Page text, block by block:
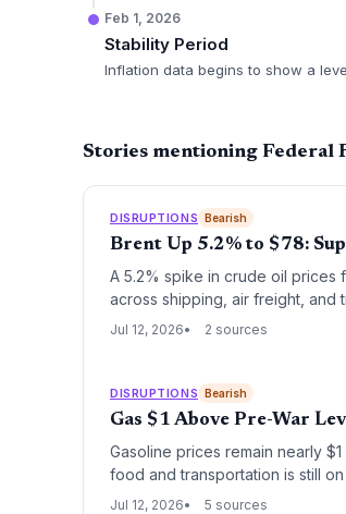
Feb 1, 2026
Stability Period
Inflation data begins to show a
Stories mentioning Federal
DISRUPTIONS Bearish
Brent Up 5.2% to $78:
A 5.2% spike in crude oil prices
across shipping, air freight, and
renewed fuel surcharges and
Jul 12, 2026 2 sources
DISRUPTIONS Bearish
Gas $1 Above Pre-War
Gasoline prices remain nearly
food and transportation is still
even as energy markets calm.
Jul 12, 2026 5 sources